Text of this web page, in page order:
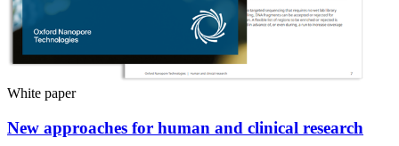
White paper
New approaches for human and clinical research